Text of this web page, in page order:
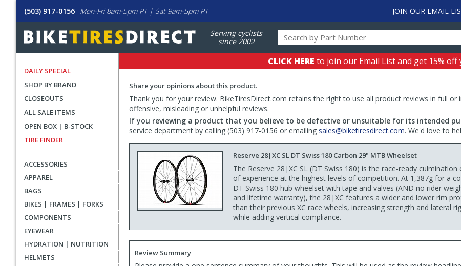
(503) 917-0156 Mon-Fri 8am-5pm PT | Sat 9am-5pm PT JOIN OUR EMAIL
Serving cyclists
since 2002
DAILY SPECIAL
SHOP BY BRAND
CLOSEOUTS
ALL SALE ITEMS
OPEN BOX | B-STOCK
TIRE FINDER
ACCESSORIES
APPAREL
BAGS
BIKES | FRAMES | FORKS
COMPONENTS
EYEWEAR
HYDRATION | NUTRITION
HELMETS
CLICK HERE to join our Email List and get 15%
Share your opinions about this product.
Thank you for your review. BikeTiresDirect.com retains the right to use all product reviews in full
offensive, misleading or unhelpful reviews.
If you reviewing a product that you believe to be defective or unsuitable for its intended
service department by calling (503) 917-0156 or emailing sales@biketiresdirect.com. We'd love to
Reserve 28|XC SL DT Swiss 180 Carbon 29" MTB Wheelset
The Reserve 28|XC SL (DT Swiss 180) is the race-ready culmination
of experience at the highest levels of competition. At 1,387g for a
DT Swiss 180 hub wheelset with tape and valves (AND no rider
and lifetime warranty), the 28|XC features a wider and lower rim
than their previous XC race wheels, increasing strength and lateral
while adding vertical compliance.
Review Summary